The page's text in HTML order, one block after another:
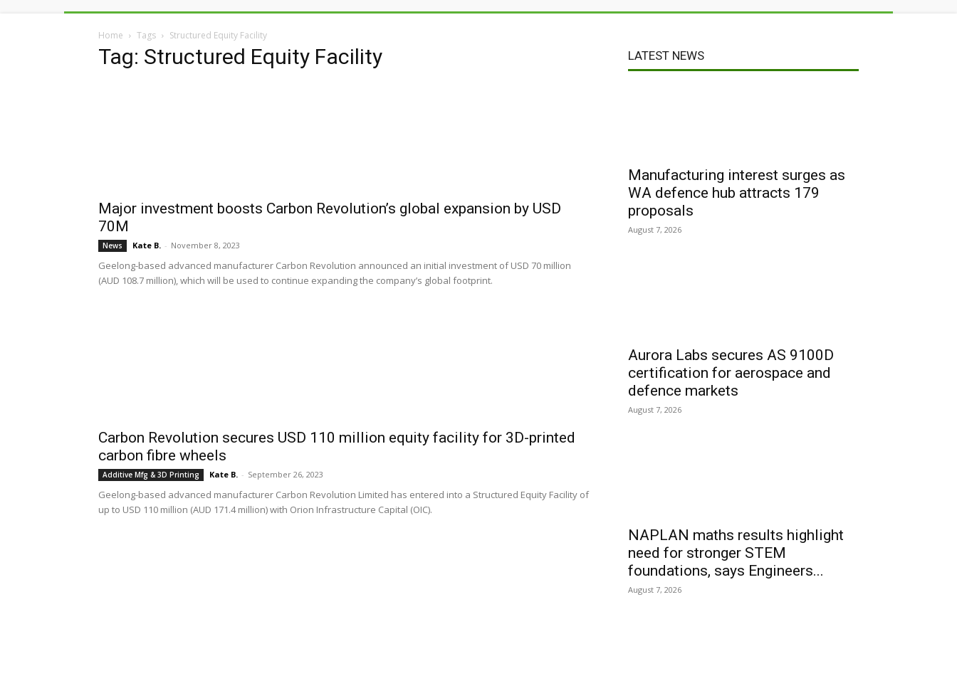
Home Tags Structured Equity Facility
Tag: Structured Equity Facility
Major investment boosts Carbon Revolution’s global expansion by USD
70M
News Kate B. - November 8, 2023
Geelong-based advanced manufacturer Carbon Revolution announced an initial investment of USD 70 million
(AUD 108.7 million), which will be used to continue expanding the company’s global footprint.
Carbon Revolution secures USD 110 million equity facility for 3D-printed
carbon fibre wheels
Additive Mfg & 3D Printing Kate B. - September 26, 2023
Geelong-based advanced manufacturer Carbon Revolution Limited has entered into a Structured Equity Facility of
up to USD 110 million (AUD 171.4 million) with Orion Infrastructure Capital (OIC).
LATEST NEWS
Manufacturing interest surges as
WA defence hub attracts 179
proposals
August 7, 2026
Aurora Labs secures AS 9100D
certification for aerospace and
defence markets
August 7, 2026
NAPLAN maths results highlight
need for stronger STEM
foundations, says Engineers...
August 7, 2026